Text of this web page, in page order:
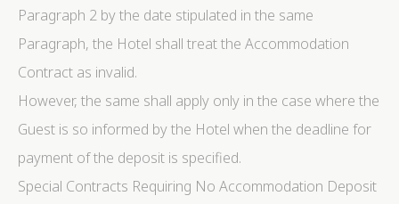
information about the navigation path with the end goal
to analyze the statistics in an aggregated manner to
enhance the website
There are no cookies of this kind.
Marketing and Ads
Marketing cookies will be used mainly by third party to
create a user profile to track his behaviour and habits
across the web for marketing purposes.
Paragraph 2 by the date stipulated in the same
Paragraph, the Hotel shall treat the Accommodation
Contract as invalid.
However, the same shall apply only in the case where the
Guest is so informed by the Hotel when the deadline for
payment of the deposit is specified.
Special Contracts Requiring No Accommodation Deposit